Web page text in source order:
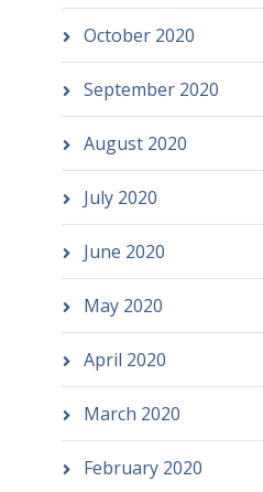
October 2020
September 2020
August 2020
July 2020
June 2020
May 2020
April 2020
March 2020
February 2020